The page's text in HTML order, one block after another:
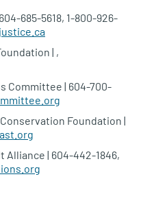
685-5618, 1-800-926-
| ,
Committee | 604-700-
Foundation |
Alliance | 604-442-1846,